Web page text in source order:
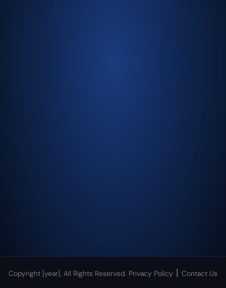
Copyright [year]. All Rights Reserved. Privacy Policy | Contact Us